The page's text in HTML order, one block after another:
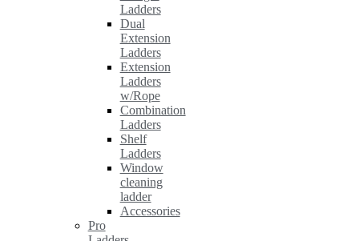
Ladders
Dual
Extension
Ladders
Extension
Ladders
w/Rope
Combination
Ladders
Shelf
Ladders
Window
cleaning
ladder
Accessories
Pro